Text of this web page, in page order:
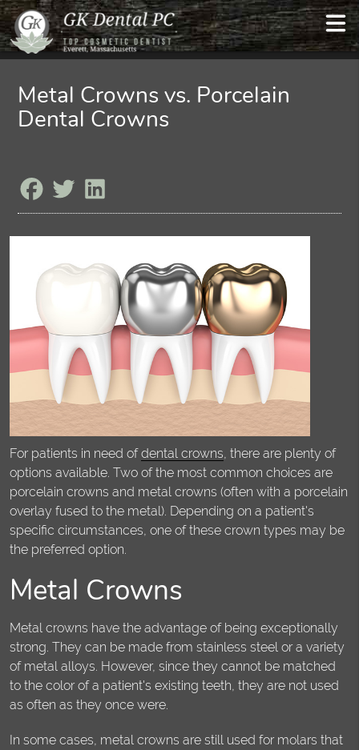
Metal Crowns vs. Porcelain
Dental Crowns
For patients in need ofdental crowns, there are plenty of
options available. Two of the most common choices are
porcelain crowns and metal crowns (often with a porcelain
overlay fused to the metal). Depending on a patient's
specific circumstances, one of these crown types may be
the preferred option.
Metal Crowns
Metal crowns have the advantage of being exceptionally
strong. They can be made from stainless steel or a variety
of metal alloys. However, since they cannot be matched
to the color of a patient's existing teeth, they are not used
as often as they once were.
In some cases, metal crowns are still used for molars that